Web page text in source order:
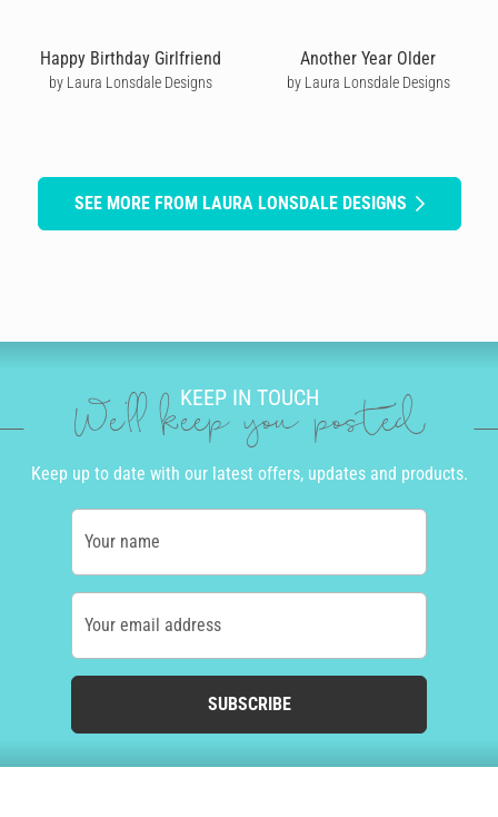
Happy Birthday Girlfriend
by Laura Lonsdale Designs
Another Year Older
by Laura Lonsdale Designs
SEE MORE FROM LAURA LONSDALE DESIGNS
KEEP IN TOUCH
We'll keep you posted
Keep up to date with our latest offers, updates and products.
Your name
Your email address
SUBSCRIBE